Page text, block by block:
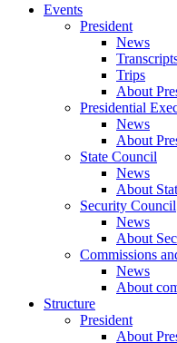
Events
President
News
Trips
About
Presidential
News
About
State Council
News
About
Security Council
News
About
Commissions
News
About
Structure
President
About